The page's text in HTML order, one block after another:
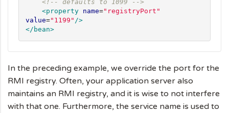
<!-- defaults to 1099 -->
<property name=" registryPort "
value=" 1199 " />
</bean>
In the preceding example, we override the port for the
RMI registry. Often, your application server also
maintains an RMI registry, and it is wise to not interfere
with that one. Furthermore, the service name is used to